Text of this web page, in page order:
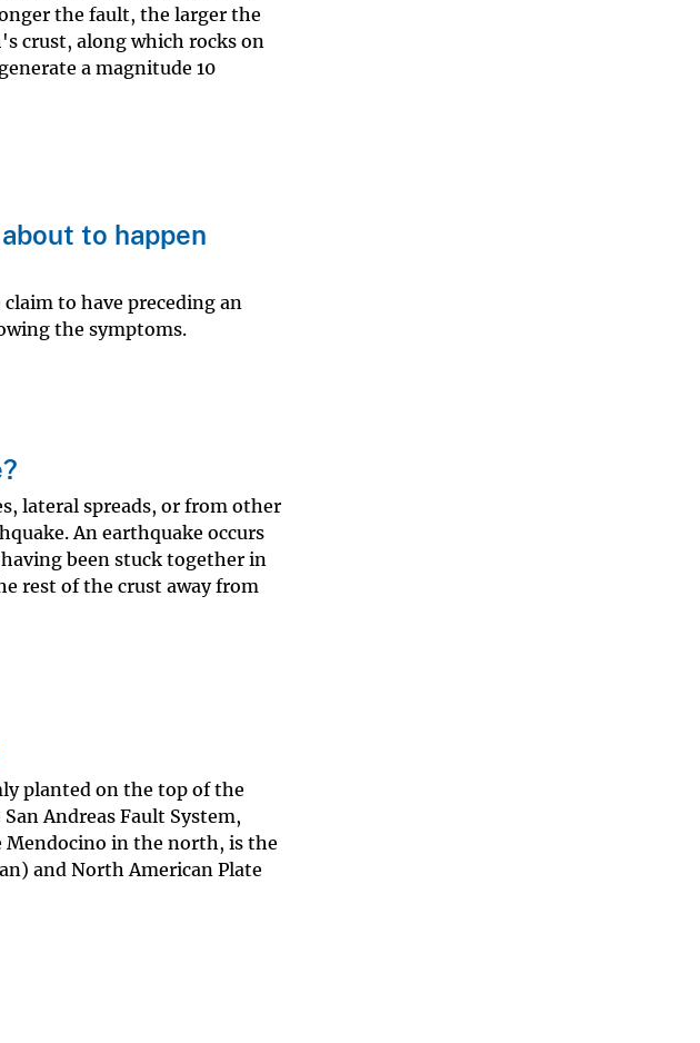
the fault, the larger the
crust, along which rocks on
a magnitude 10
to happen
to have preceding an
the symptoms.
lateral spreads, or from other
An earthquake occurs
been stuck together in
rest of the crust away from
planted on the top of the
Andreas Fault System,
Mendocino in the north, is the
and North American Plate